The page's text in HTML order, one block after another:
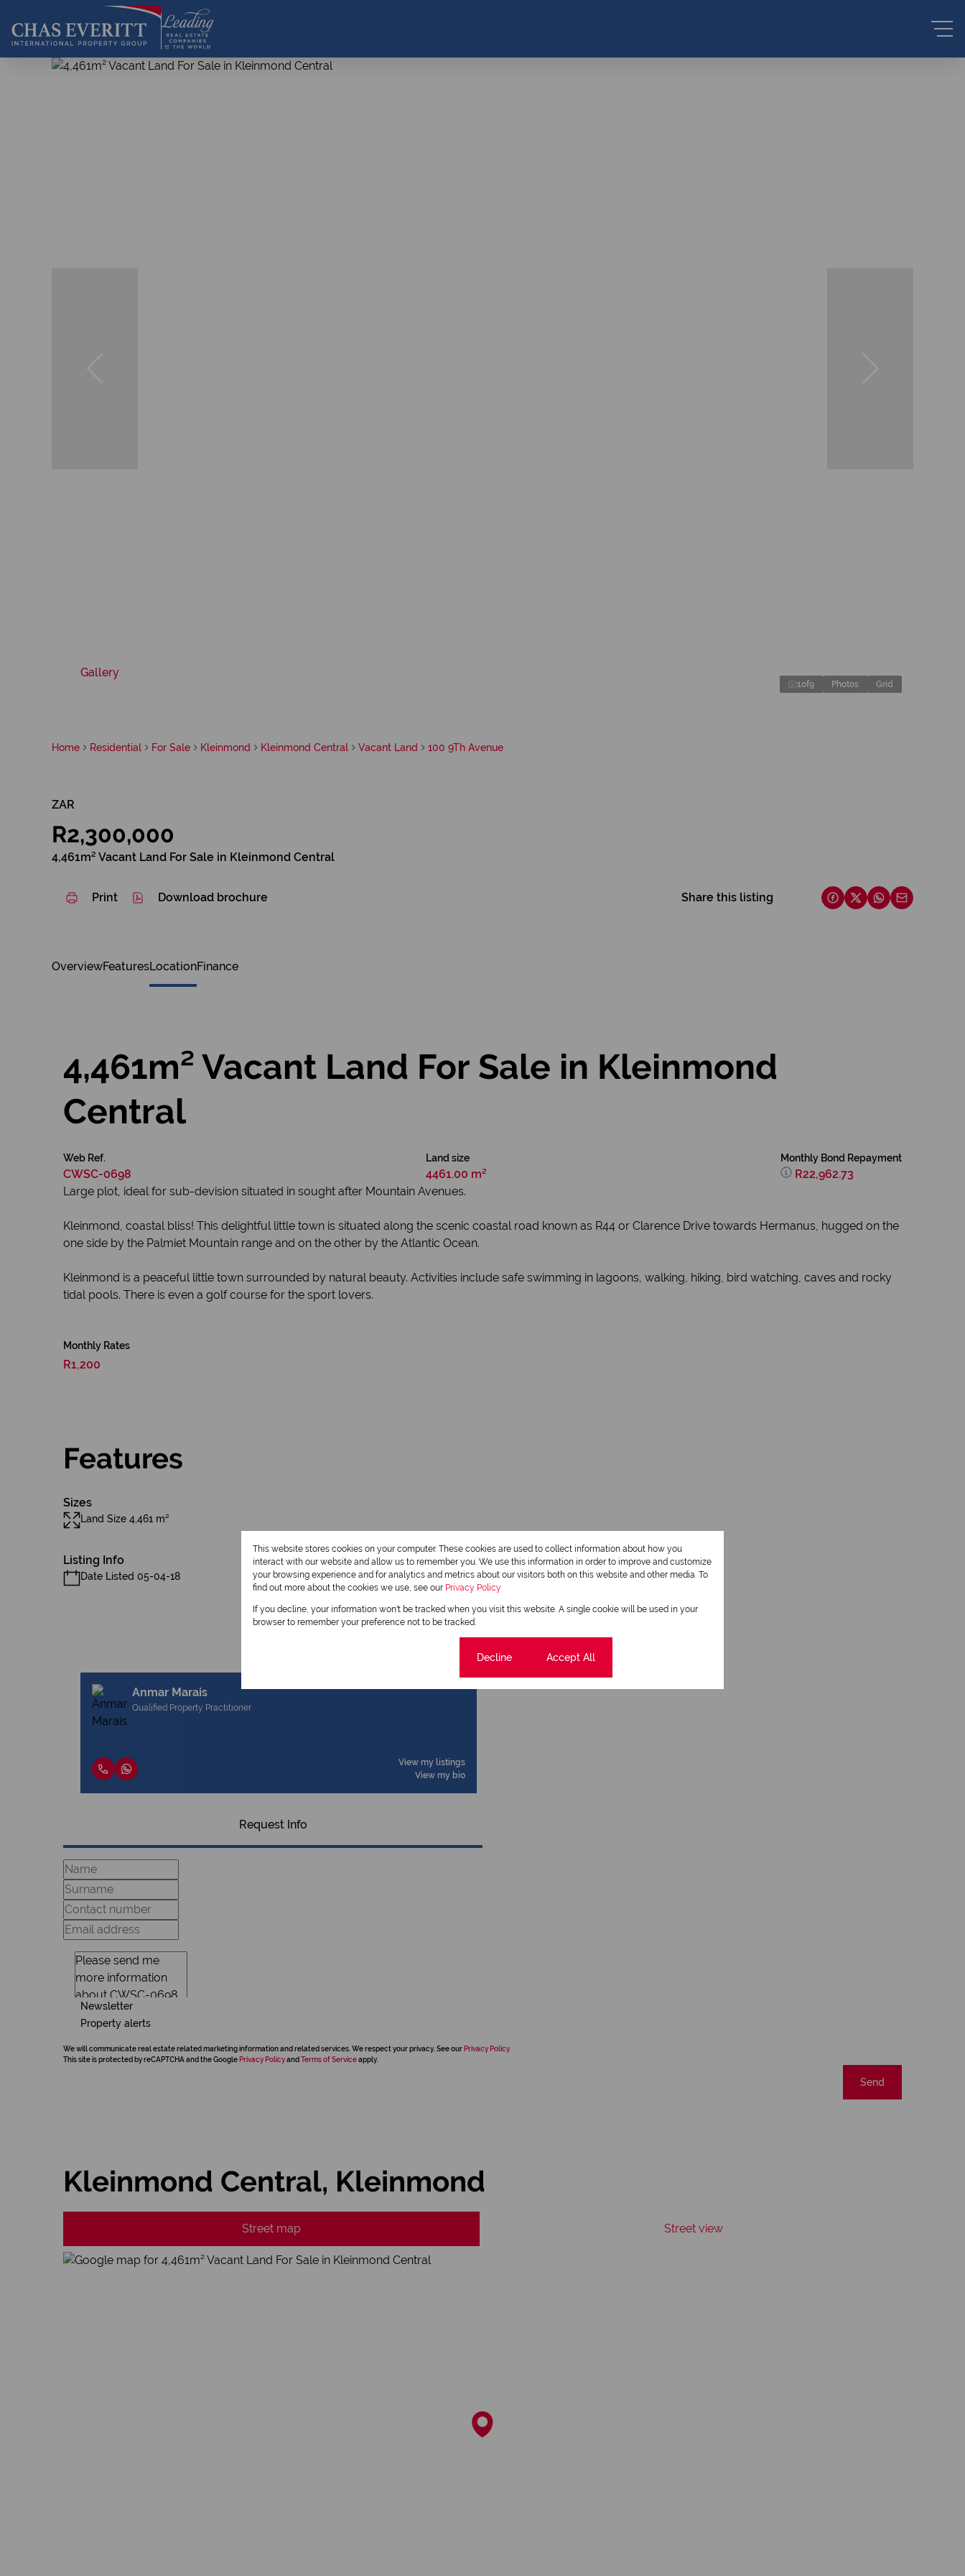
Gallery
1of9 Photos Grid
Home Residential For Sale Kleinmond Kleinmond Central Vacant Land 100 9Th Avenue
ZAR
R2,300,000
4,461m² Vacant Land For Sale in Kleinmond Central
Print Download brochure Share this listing
OverviewFeaturesLocationFinance
4,461m² Vacant Land For Sale in Kleinmond
Central
Web Ref.
CWSC-0698
Land size
4461.00 m²
Monthly Bond Repayment
R22,962.73
Large plot, ideal for sub-devision situated in sought after Mountain Avenues.
Kleinmond, coastal bliss! This delightful little town is situated along the scenic coastal road known as R44 or Clarence Drive towards Hermanus, hugged on the
one side by the Palmiet Mountain range and on the other by the Atlantic Ocean.
Kleinmond is a peaceful little town surrounded by natural beauty. Activities include safe swimming in lagoons, walking, hiking, bird watching, caves and rocky
tidal pools. There is even a golf course for the sport lovers.
Monthly Rates
R1,200
Features
Sizes
Land Size 4,461 m²
Listing Info
Date Listed 05-04-18
Anmar Marais
Qualified Property Practitioner
View my listings
View my bio
Request Info
Newsletter
Property alerts
We will communicate real estate related marketing information and related services. We respect your privacy. See our Privacy Policy
This site is protected by reCAPTCHA and the Google Privacy Policyand Terms of Serviceapply.
Send
Kleinmond Central, Kleinmond
Street map Street view
This website stores cookies on your computer. These cookies are used to collect information about how you
interact with our website and allow us to remember you. We use this information in order to improve and customize
your browsing experience and for analytics and metrics about our visitors both on this website and other media. To
find out more about the cookies we use, see our Privacy Policy
If you decline, your information won't be tracked when you visit this website. A single cookie will be used in your
browser to remember your preference not to be tracked.
Decline Accept All